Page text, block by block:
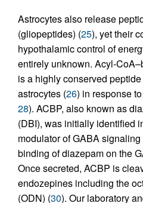
Astrocytes also release
(gliopeptides) (25), yet their
hypothalamic control of
entirely unknown. Acyl-
is a highly conserved
astrocytes (26) in response
28). ACBP, also known as
(DBI), was initially identified
modulator of GABA
binding of diazepam on the
Once secreted, ACBP is
endozepines including the
(ODN) (30). Our laboratory